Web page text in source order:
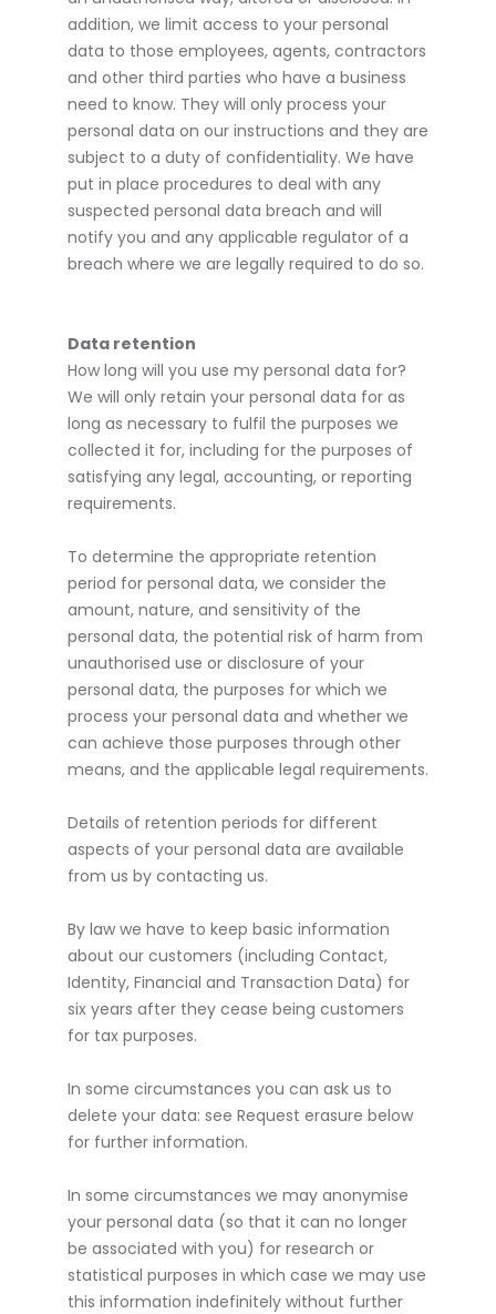
addition, we limit access to your personal
data to those employees, agents, contractors
and other third parties who have a business
need to know. They will only process your
personal data on our instructions and they are
subject to a duty of confidentiality. We have
put in place procedures to deal with any
suspected personal data breach and will
notify you and any applicable regulator of a
breach where we are legally required to do so.
Data retention
How long will you use my personal data for?
We will only retain your personal data for as
long as necessary to fulfil the purposes we
collected it for, including for the purposes of
satisfying any legal, accounting, or reporting
requirements.
To determine the appropriate retention
period for personal data, we consider the
amount, nature, and sensitivity of the
personal data, the potential risk of harm from
unauthorised use or disclosure of your
personal data, the purposes for which we
process your personal data and whether we
can achieve those purposes through other
means, and the applicable legal requirements.
Details of retention periods for different
aspects of your personal data are available
from us by contacting us.
By law we have to keep basic information
about our customers (including Contact,
Identity, Financial and Transaction Data) for
six years after they cease being customers
for tax purposes.
In some circumstances you can ask us to
delete your data: see Request erasure below
for further information.
In some circumstances we may anonymise
your personal data (so that it can no longer
be associated with you) for research or
statistical purposes in which case we may use
this information indefinitely without further